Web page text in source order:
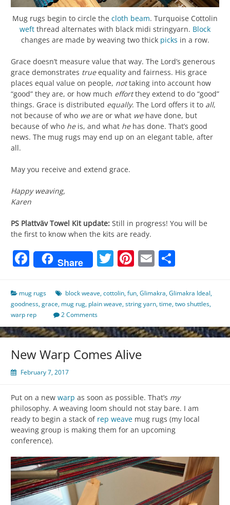
Mug rugs begin to circle the cloth beam. Turquoise Cottolin
weft thread alternates with black midi stringyarn. Block
changes are made by weaving two thick picks in a row.
Grace doesn’t measure value that way. The Lord’s generous
grace demonstrates trueequality and fairness. His grace
places equal value on people, nottaking into account how
“good” they are, or how much effortthey extend to do “good”
things. Grace is distributed equally. The Lord offers it to all,
not because of who weare or what wehave done, but
because of who heis, and what hehas done. That’s good
news. The mug rugs may end up on an elegant table, after
all.
May you receive and extend grace.
Happy weaving,
Karen
PS Plattväv Towel Kit update: Still in progress! You will be
the first to know when the kits are ready.
Facebook
Share Twitter
Pinterest
Email
mug rugs block weave,cottolin,fun,Glimakra,Glimakra Ideal,
goodness,grace, mug rug, plain weave,string yarn,time,two shuttles,
warp rep
2 Comments
New Warp Comes Alive
February 7, 2017
Put on a new warp as soon as possible. That’s my
philosophy. A weaving loom should not stay bare. I am
ready to begin a stack of rep weave mug rugs (my local
weaving group is making them for an upcoming
conference).